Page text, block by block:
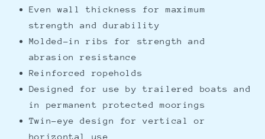
Even wall thickness for maximum
strength and durability
Molded-in ribs for strength and
abrasion resistance
Reinforced ropeholds
Designed for use by trailered boats and
in permanent protected moorings
Twin-eye design for vertical or
horizontal use